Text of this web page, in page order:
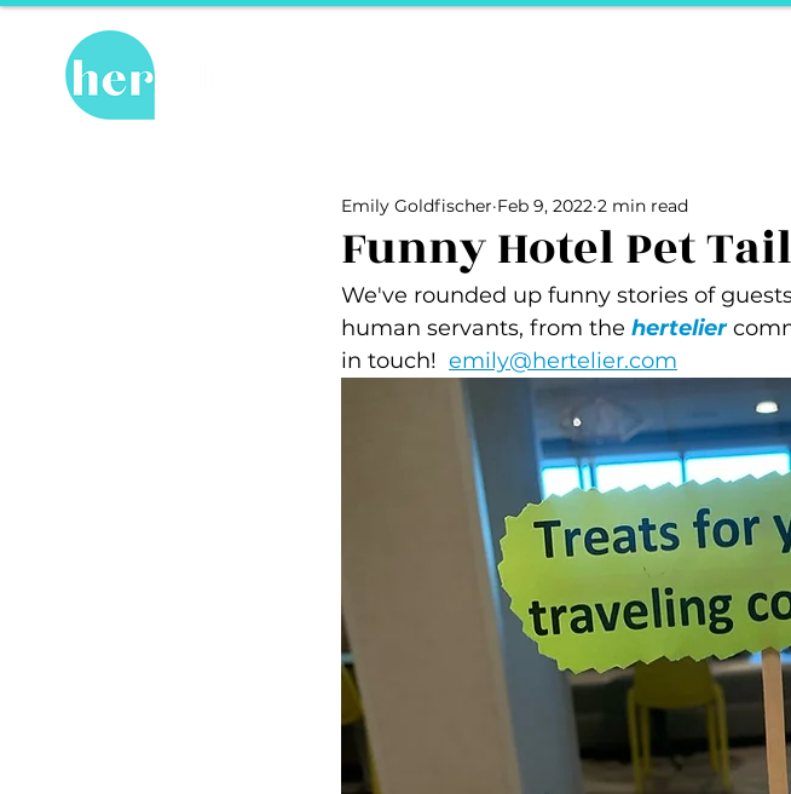
Travel Tips hosPETality secret hertelier
Ally of the Month
Funny Hotel Pet
Emily Goldfischer Feb 9, 2022 2 min read
We've rounded up funny stories of
human servants, from the hertelier
in touch! emily@hertelier.com